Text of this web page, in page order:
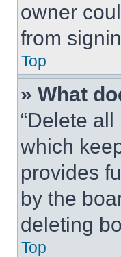
owner
from
Top
» What
“Delete
which
provides
by the
deleting
Top